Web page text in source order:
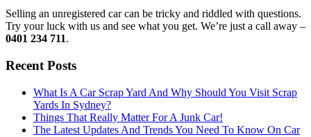
Selling an unregistered car can be tricky and riddled with questions.
Try your luck with us and see what you get. We’re just a call away –
0401 234 711.
Recent Posts
What Is A Car Scrap Yard And Why Should You Visit Scrap
Yards In Sydney?
Things That Really Matter For A Junk Car!
The Latest Updates And Trends You Need To Know On Car